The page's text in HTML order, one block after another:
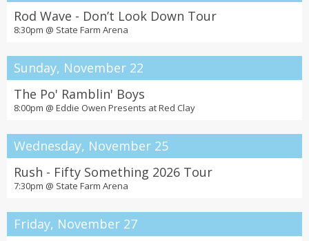
Rod Wave - Don’t Look Down Tour
8:30pm @ State Farm Arena
Sunday, November 22
The Po' Ramblin' Boys
8:00pm @ Eddie Owen Presents at Red Clay
Wednesday, November 25
Rush - Fifty Something 2026 Tour
7:30pm @ State Farm Arena
Friday, November 27